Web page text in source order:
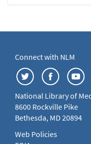
Connect with NLM
National Library of
8600 Rockville Pike
Bethesda, MD 20894
Web Policies